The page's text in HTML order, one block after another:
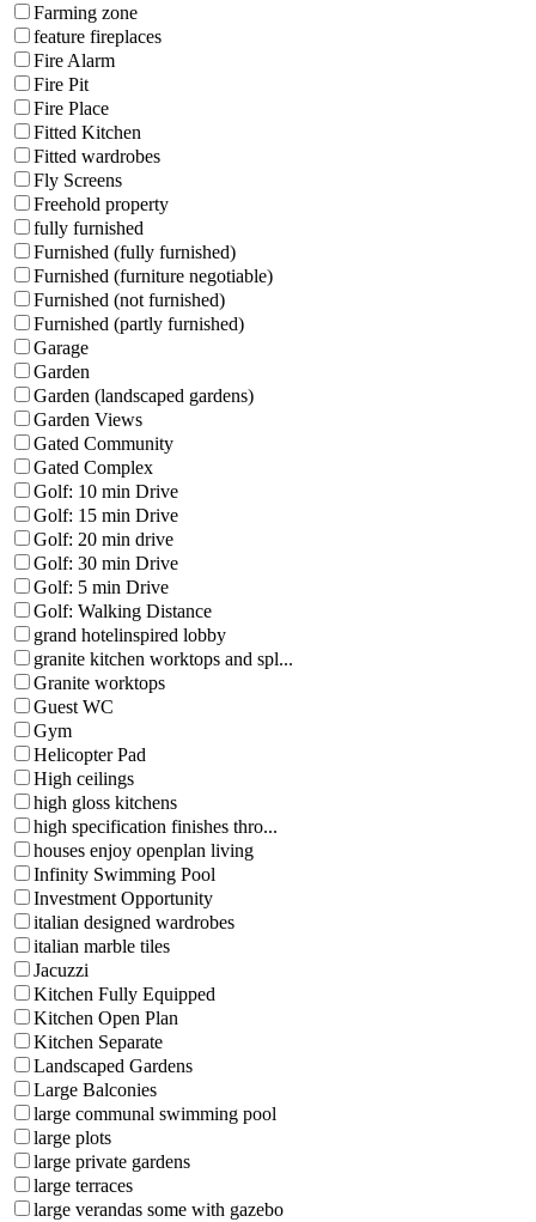
Farming zone
feature fireplaces
Fire Alarm
Fire Pit
Fire Place
Fitted Kitchen
Fitted wardrobes
Fly Screens
Freehold property
fully furnished
Furnished (fully furnished)
Furnished (furniture negotiable)
Furnished (not furnished)
Furnished (partly furnished)
Garage
Garden
Garden (landscaped gardens)
Garden Views
Gated Community
Gated Complex
Golf: 10 min Drive
Golf: 15 min Drive
Golf: 20 min drive
Golf: 30 min Drive
Golf: 5 min Drive
Golf: Walking Distance
grand hotelinspired lobby
granite kitchen worktops and spl...
Granite worktops
Guest WC
Gym
Helicopter Pad
High ceilings
high gloss kitchens
high specification finishes thro...
houses enjoy openplan living
Infinity Swimming Pool
Investment Opportunity
italian designed wardrobes
italian marble tiles
Jacuzzi
Kitchen Fully Equipped
Kitchen Open Plan
Kitchen Separate
Landscaped Gardens
Large Balconies
large communal swimming pool
large plots
large private gardens
large terraces
large verandas some with gazebo